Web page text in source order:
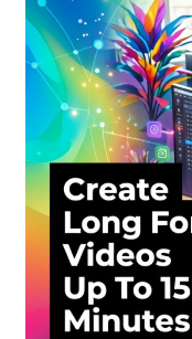
Shop
Sitemap
Support
Terms and Conditions